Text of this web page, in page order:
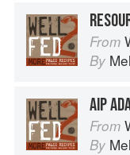
From
By
AIP
From
By